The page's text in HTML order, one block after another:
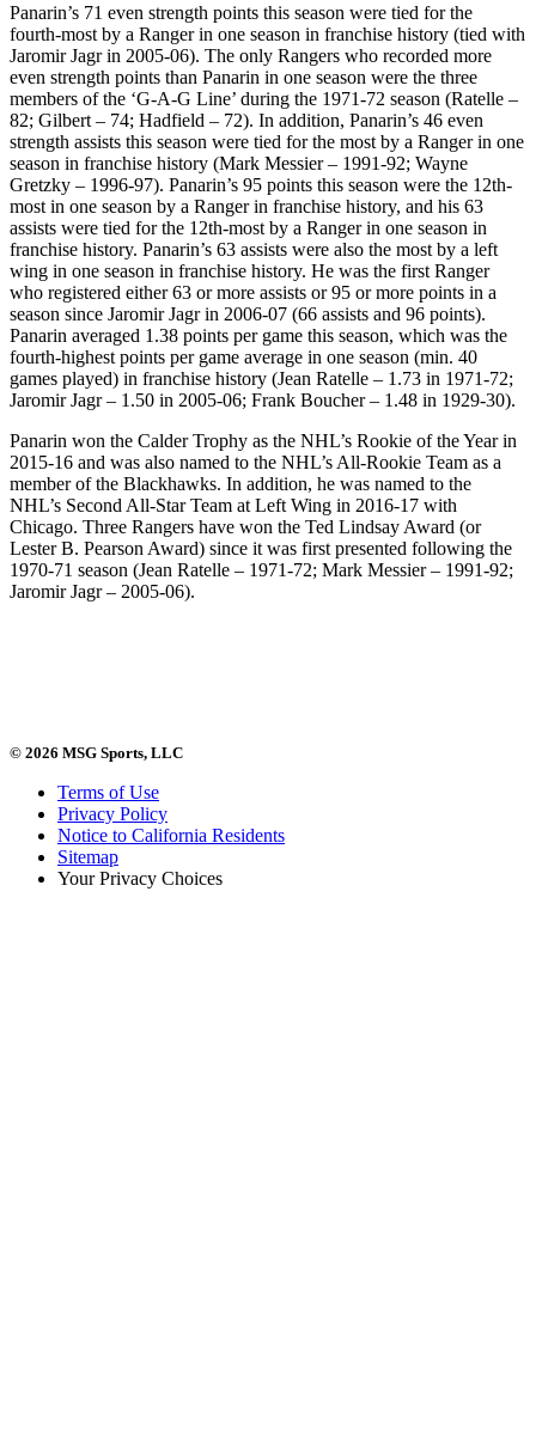
Panarin’s 71 even strength points this season were tied for the
fourth-most by a Ranger in one season in franchise history (tied with
Jaromir Jagr in 2005-06). The only Rangers who recorded more
even strength points than Panarin in one season were the three
members of the ‘G-A-G Line’ during the 1971-72 season (Ratelle –
82; Gilbert – 74; Hadfield – 72). In addition, Panarin’s 46 even
strength assists this season were tied for the most by a Ranger in one
season in franchise history (Mark Messier – 1991-92; Wayne
Gretzky – 1996-97). Panarin’s 95 points this season were the 12th-
most in one season by a Ranger in franchise history, and his 63
assists were tied for the 12th-most by a Ranger in one season in
franchise history. Panarin’s 63 assists were also the most by a left
wing in one season in franchise history. He was the first Ranger
who registered either 63 or more assists or 95 or more points in a
season since Jaromir Jagr in 2006-07 (66 assists and 96 points).
Panarin averaged 1.38 points per game this season, which was the
fourth-highest points per game average in one season (min. 40
games played) in franchise history (Jean Ratelle – 1.73 in 1971-72;
Jaromir Jagr – 1.50 in 2005-06; Frank Boucher – 1.48 in 1929-30).
Panarin won the Calder Trophy as the NHL’s Rookie of the Year in
2015-16 and was also named to the NHL’s All-Rookie Team as a
member of the Blackhawks. In addition, he was named to the
NHL’s Second All-Star Team at Left Wing in 2016-17 with
Chicago. Three Rangers have won the Ted Lindsay Award (or
Lester B. Pearson Award) since it was first presented following the
1970-71 season (Jean Ratelle – 1971-72; Mark Messier – 1991-92;
Jaromir Jagr – 2005-06).
© 2026 MSG Sports, LLC
Terms of Use
Privacy Policy
Notice to California Residents
Sitemap
Your Privacy Choices